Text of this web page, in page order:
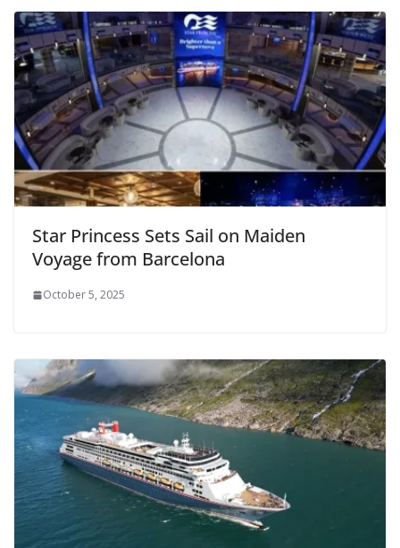
Star Princess Sets Sail on Maiden
Voyage from Barcelona
October 5, 2025